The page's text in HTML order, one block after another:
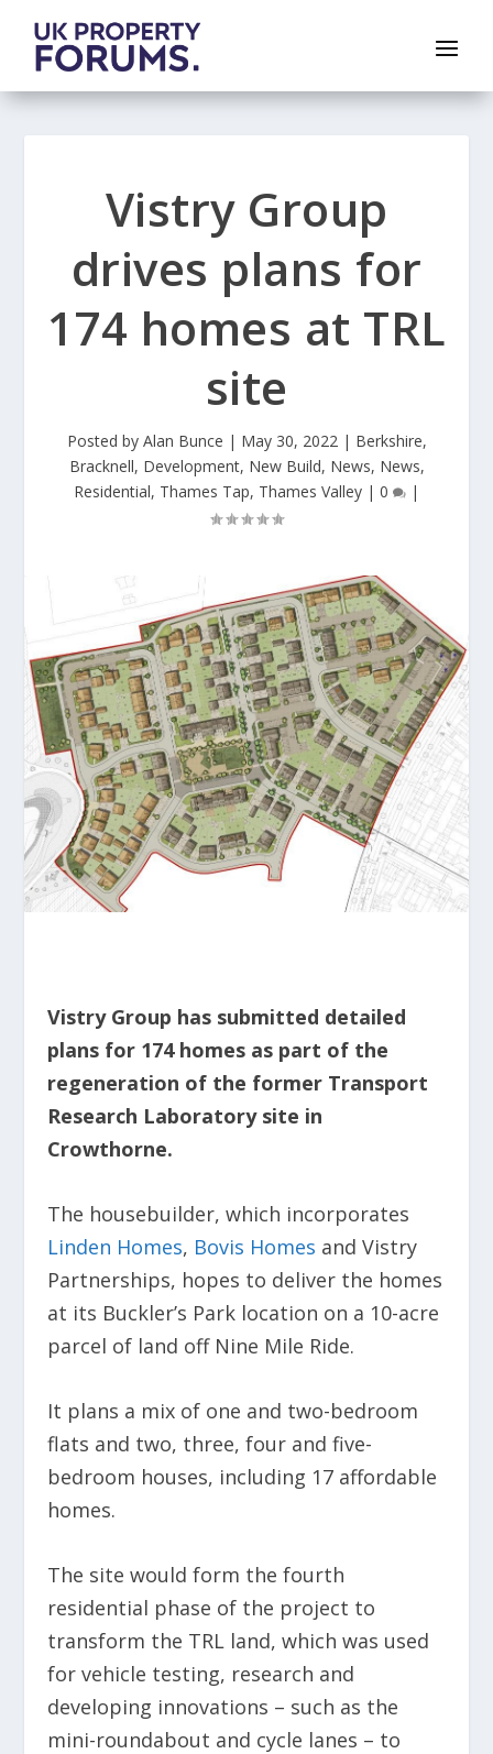
Vistry Group
drives plans for
174 homes at TRL
site
Posted by Alan Bunce | May 30, 2022| Berkshire,
Bracknell, Development, New Build, News, News,
Residential, Thames Tap, Thames Valley | 0 |
Vistry Group has submitted detailed
plans for 174 homes as part of the
regeneration of the former Transport
Research Laboratory site in
Crowthorne.
The housebuilder, which incorporates
Linden Homes, Bovis Homes and Vistry
Partnerships, hopes to deliver the homes
at its Buckler’s Park location on a 10-acre
parcel of land off Nine Mile Ride.
It plans a mix of one and two-bedroom
flats and two, three, four and five-
bedroom houses, including 17 affordable
homes.
The site would form the fourth
residential phase of the project to
transform the TRL land, which was used
for vehicle testing, research and
developing innovations – such as the
mini-roundabout and cycle lanes – to